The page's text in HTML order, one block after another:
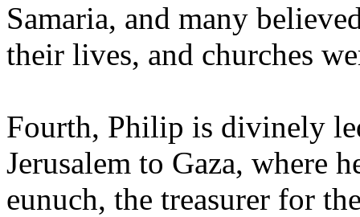
Samaria, and many
their lives, and churches
Fourth, Philip is divinely
Jerusalem to Gaza, where
eunuch, the treasurer for